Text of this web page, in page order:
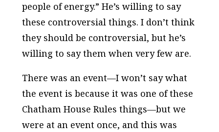
people of energy.” He’s willing to say
these controversial things. I don’t think
they should be controversial, but he’s
willing to say them when very few are.
There was an event—I won’t say what
the event is because it was one of these
Chatham House Rules things—but we
were at an event once, and this was